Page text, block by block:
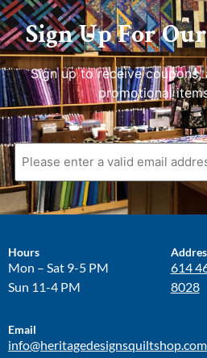
Sign Up For
Sign up to receive coupons,
promotional
Hours
Mon – Sat 9-5 PM
Sun 11-4 PM
614
8028
Email
info@heritagedesignsquiltshop.com